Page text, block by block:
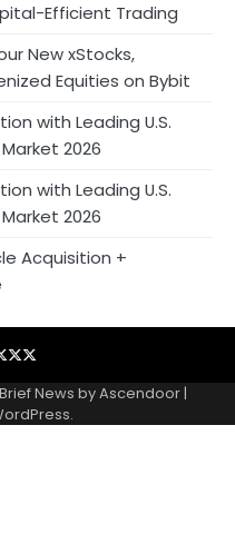
Efficient Trading
New xStocks,
Equities on Bybit
with Leading U.S.
2026
with Leading U.S.
2026
Acquisition +
NewsVoir
PRPrivacy
News byAscendoor|
.